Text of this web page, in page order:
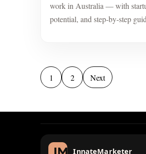
work in Australia — with
potential, and step-by-step
Posts pagination
1 2 Next
InnateMarketer